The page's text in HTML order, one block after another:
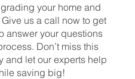
your home and
us a call now to get
answer your questions
Don’t miss this
and let our experts help
saving big!